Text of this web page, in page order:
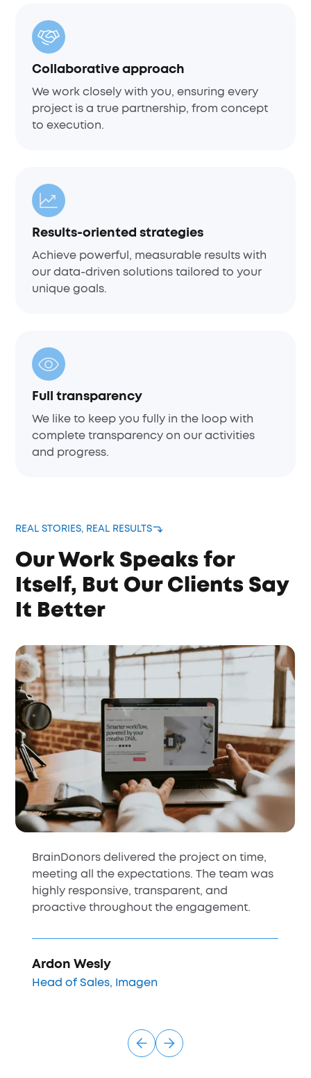
Collaborative approach
We work closely with you, ensuring every
project is a true partnership, from concept
to execution.
Results-oriented strategies
Achieve powerful, measurable results with
our data-driven solutions tailored to your
unique goals.
Full transparency
We like to keep you fully in the loop with
complete transparency on our activities
and progress.
REAL STORIES, REAL RESULTS
Our Work Speaks for
Itself, But Our Clients Say
It Better
BrainDonors delivered the project on time,
meeting all the expectations. The team was
highly responsive, transparent, and
proactive throughout the engagement.
Ardon Wesly
Head of Sales, Imagen